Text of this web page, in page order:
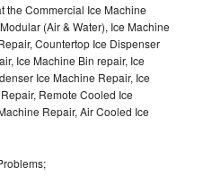
the Commercial Ice Machine
(Air & Water), Ice Machine
Countertop Ice Dispenser
Ice Machine Bin repair, Ice
Ice Machine Repair, Ice
Remote Cooled Ice
Repair, Air Cooled Ice